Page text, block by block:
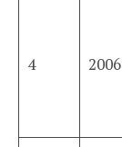
4 2006